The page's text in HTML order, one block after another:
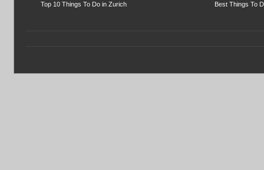
Top 10 Things To Do in Zurich Best Things To